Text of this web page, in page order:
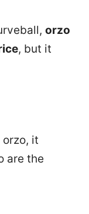
orzo
, but it
it
are the